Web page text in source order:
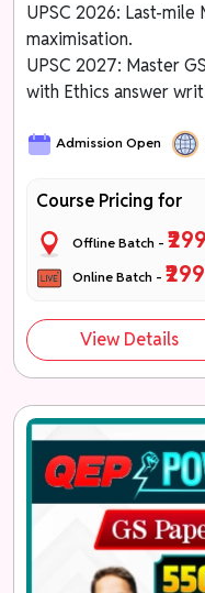
UPSC 2026: Last-mile
maximisation.
UPSC 2027: Master
with Ethics answer
Admission Open
Course Pricing for
Offline Batch -₹299
Online Batch -₹299
View Details